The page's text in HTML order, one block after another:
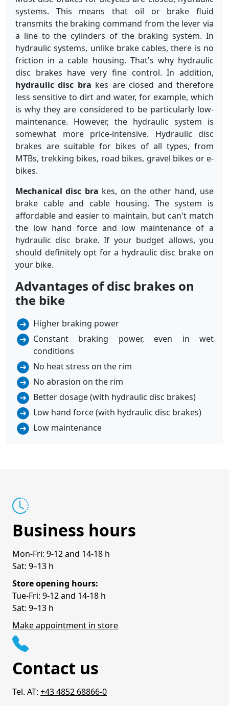
systems. This means that oil or brake fluid
transmits the braking command from the lever via
a line to the cylinders of the braking system. In
hydraulic systems, unlike brake cables, there is no
friction in a cable housing. That's why hydraulic
disc brakes have very fine control. In addition,
hydraulic disc bra kes are closed and therefore
less sensitive to dirt and water, for example, which
is why they are considered to be particularly low-
maintenance. However, the hydraulic system is
somewhat more price-intensive. Hydraulic disc
brakes are suitable for bikes of all types, from
MTBs, trekking bikes, road bikes, gravel bikes or e-
bikes.
Mechanical disc bra kes, on the other hand, use
brake cable and cable housing. The system is
affordable and easier to maintain, but can't match
the low hand force and low maintenance of a
hydraulic disc brake. If your budget allows, you
should definitely opt for a hydraulic disc brake on
your bike.
Advantages of disc brakes on
the bike
Higher braking power
Constant braking power, even in wet
conditions
No heat stress on the rim
No abrasion on the rim
Better dosage (with hydraulic disc brakes)
Low hand force (with hydraulic disc brakes)
Low maintenance
Business hours
Mon-Fri: 9-12 and 14-18 h
Sat: 9–13 h
Store opening hours:
Tue-Fri: 9-12 and 14-18 h
Sat: 9–13 h
Make appointment in store
Contact us
Tel. AT: +43 4852 68866-0